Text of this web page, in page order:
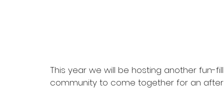
This year we will be hosting another
community to come together for an